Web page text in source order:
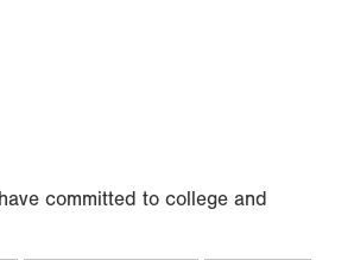
committed to college and